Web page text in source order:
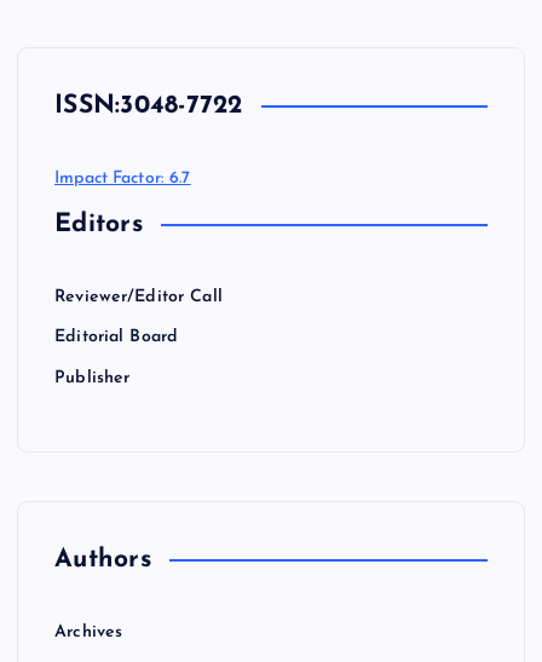
ISSN:3048-7722
Impact Factor: 6.7
Editors
Reviewer/Editor Call
Editorial Board
Publisher
Authors
Archives